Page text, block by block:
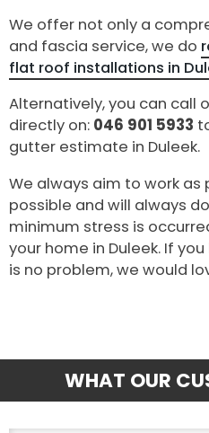
We offer not only a
and fascia service, we do
flat roof installations in
Alternatively, you can call
directly on: 046 901 5933
gutter estimate in Duleek.
We always aim to work as
possible and will always
minimum stress is
your home in Duleek. If
is no problem, we would
WHAT OUR